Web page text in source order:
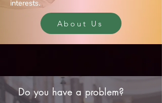
interests.
About Us
Do you have a problem?